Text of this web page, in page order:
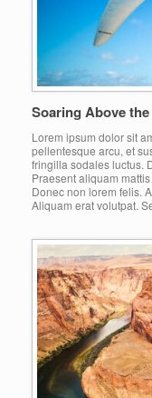
Soaring Above
Lorem ipsum dolor sit
pellentesque arcu, et
fringilla sodales luctus.
Praesent aliquam
Donec non lorem felis.
Aliquam erat volutpat.